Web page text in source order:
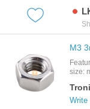
M3
size:
Write